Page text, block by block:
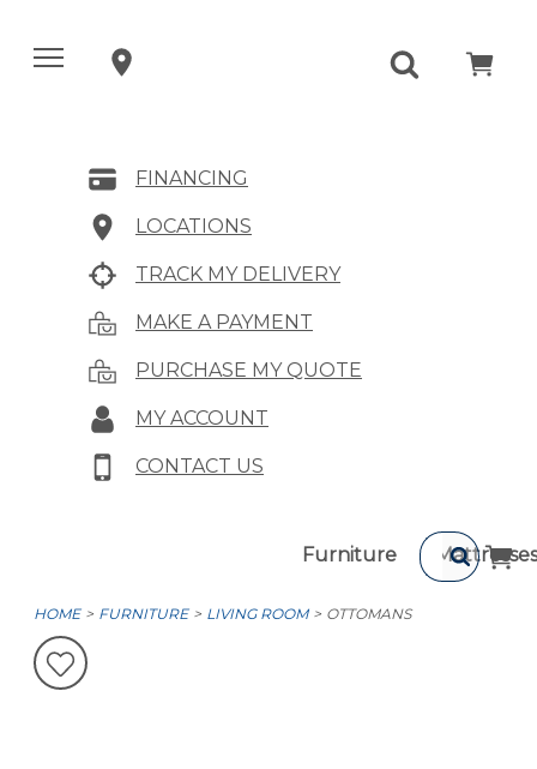
FINANCING
LOCATIONS
TRACK MY DELIVERY
MAKE A PAYMENT
PURCHASE MY QUOTE
MY ACCOUNT
CONTACT US
Furniture Mattresses
HOME FURNITURE LIVING ROOM OTTOMANS